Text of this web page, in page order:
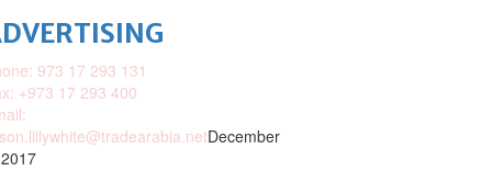
973 17 293 131
+973 17 293 400
December